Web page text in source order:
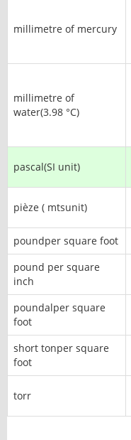
millimetre of mercury
millimetre of
water(3.98 °C)
pascal(SI unit)
pièze ( mtsunit)
poundper square foot
pound per square
inch
poundalper square
foot
short tonper square
foot
torr